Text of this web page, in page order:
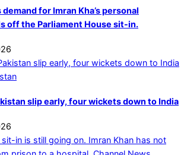
for Imran Kha’s personal
off the Parliament House sit-in.
slip early, four wickets down to India